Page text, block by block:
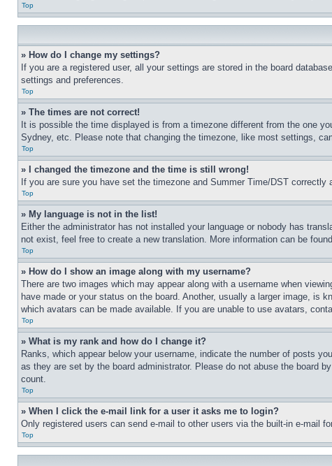
Top
» How do I change my settings?
If you are a registered user, all your settings are stored in the board
settings and preferences.
Top
» The times are not correct!
It is possible the time displayed is from a timezone different from the one
Sydney, etc. Please note that changing the timezone, like most settings,
Top
» I changed the timezone and the time is still wrong!
If you are sure you have set the timezone and Summer Time/DST
Top
» My language is not in the list!
Either the administrator has not installed your language or nobody has
not exist, feel free to create a new translation. More information can be
Top
» How do I show an image along with my username?
There are two images which may appear along with a username when
have made or your status on the board. Another, usually a larger image, is
which avatars can be made available. If you are unable to use avatars,
Top
» What is my rank and how do I change it?
Ranks, which appear below your username, indicate the number of posts
as they are set by the board administrator. Please do not abuse the board
count.
Top
» When I click the e-mail link for a user it asks me to login?
Only registered users can send e-mail to other users via the built-in e-mail
Top